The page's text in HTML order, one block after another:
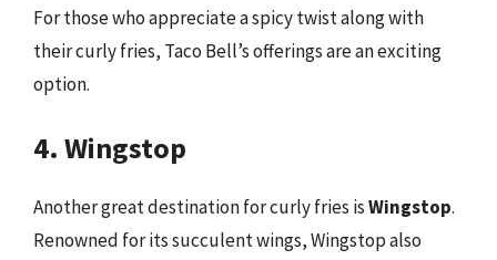
For those who appreciate a spicy twist along with
their curly fries, Taco Bell’s offerings are an exciting
option.
4. Wingstop
Another great destination for curly fries isWingstop.
Renowned for its succulent wings, Wingstop also